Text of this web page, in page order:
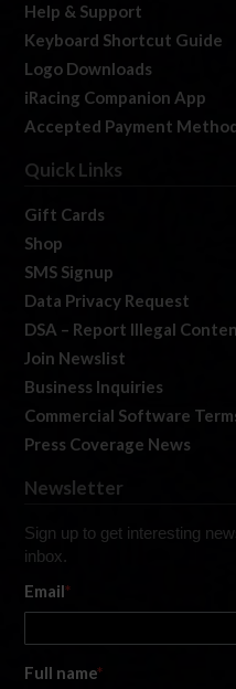
Help & Support
Keyboard Shortcut Guide
Logo Downloads
iRacing Companion App
Accepted Payment
Quick Links
Gift Cards
Shop
SMS Signup
Data Privacy Request
DSA – Report Illegal
Join Newslist
Business Inquiries
Commercial Software
Press Coverage News
Newsletter
Sign up to get interesting
inbox.
Email*
Full name*